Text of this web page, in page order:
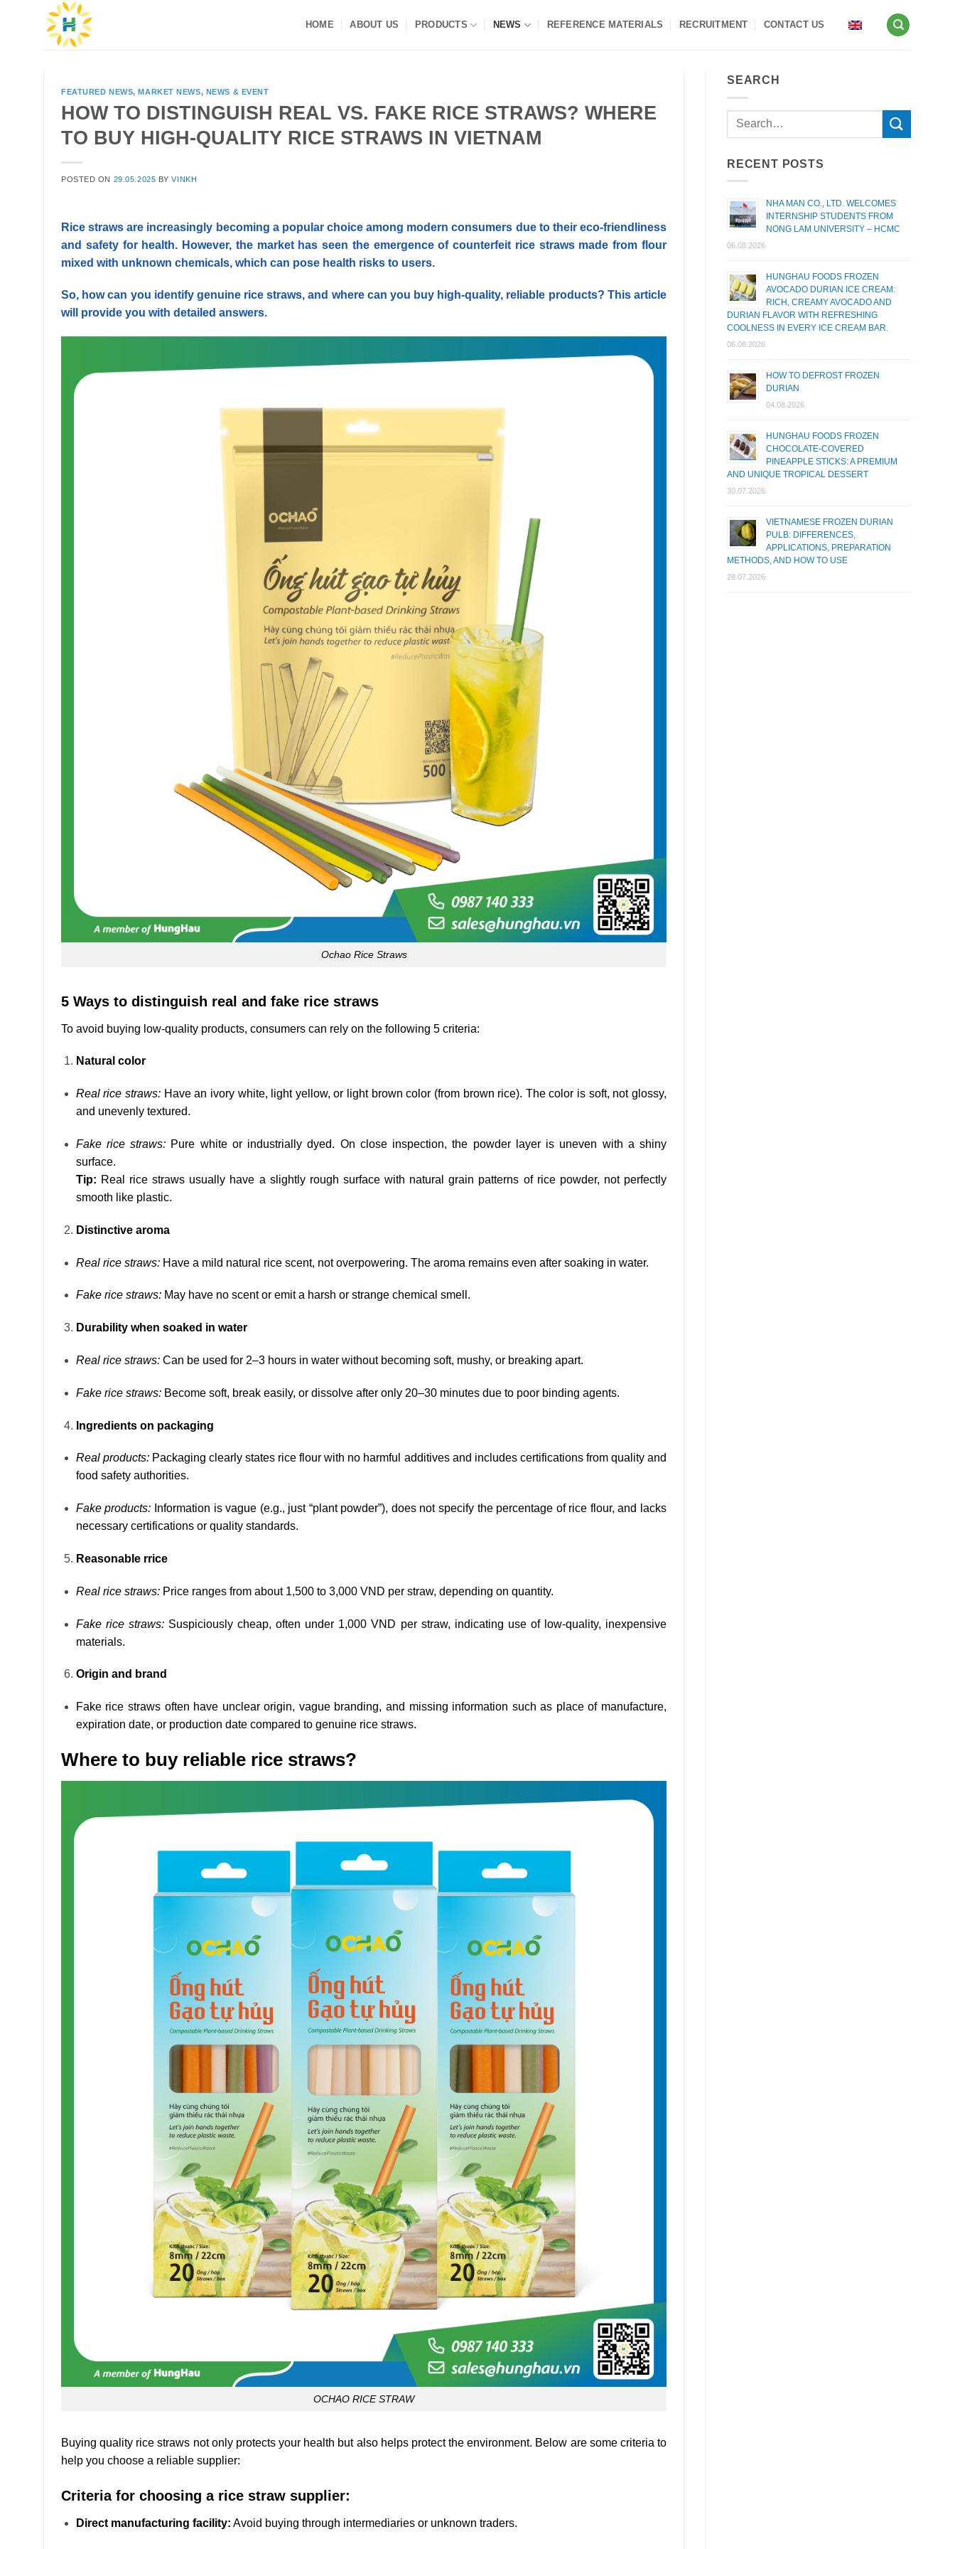
HOME ABOUT US PRODUCTS NEWS REFERENCE MATERIALS RECRUITMENT CONTACT US
FEATURED NEWS,MARKET NEWS, NEWS & EVENT
HOW TO DISTINGUISH REAL VS. FAKE RICE STRAWS? WHERE
TO BUY HIGH-QUALITY RICE STRAWS IN VIETNAM
POSTED ON 29.05.2025 BYVINKH
Rice straws are increasingly becoming a popular choice among modern consumers due to their eco-friendliness
and safety for health. However, the market has seen the emergence of counterfeit rice straws made from flour
mixed with unknown chemicals, which can pose health risks to users.
So, how can you identify genuine rice straws, and where can you buy high-quality, reliable products? This article
will provide you with detailed answers.
Ochao Rice Straws
5 Ways to distinguish real and fake rice straws
To avoid buying low-quality products, consumers can rely on the following 5 criteria:
Natural color
Real rice straws: Have an ivory white, light yellow, or light brown color (from brown rice). The color is soft, not glossy,
and unevenly textured.
Fake rice straws: Pure white or industrially dyed. On close inspection, the powder layer is uneven with a shiny
surface.
Tip: Real rice straws usually have a slightly rough surface with natural grain patterns of rice powder, not perfectly
smooth like plastic.
Distinctive aroma
Real rice straws:Have a mild natural rice scent, not overpowering. The aroma remains even after soaking in water.
Fake rice straws:May have no scent or emit a harsh or strange chemical smell.
Durability when soaked in water
Real rice straws:Can be used for 2–3 hours in water without becoming soft, mushy, or breaking apart.
Fake rice straws:Become soft, break easily, or dissolve after only 20–30 minutes due to poor binding agents.
Ingredients on packaging
Real products:Packaging clearly states rice flour with no harmful additives and includes certifications from quality and
food safety authorities.
Fake products: Information is vague (e.g., just “plant powder”), does not specify the percentage of rice flour, and lacks
necessary certifications or quality standards.
Reasonable rrice
Real rice straws:Price ranges from about 1,500 to 3,000 VND per straw, depending on quantity.
Fake rice straws:Suspiciously cheap, often under 1,000 VND per straw, indicating use of low-quality, inexpensive
materials.
Origin and brand
Fake rice straws often have unclear origin, vague branding, and missing information such as place of manufacture,
expiration date, or production date compared to genuine rice straws.
Where to buy reliable rice straws?
OCHAO RICE STRAW
Buying quality rice straws not only protects your health but also helps protect the environment. Below are some criteria to
help you choose a reliable supplier:
Criteria for choosing a rice straw supplier:
Direct manufacturing facility: Avoid buying through intermediaries or unknown traders.
SEARCH
RECENT POSTS
NHA MAN CO., LTD. WELCOMES
INTERNSHIP STUDENTS FROM
NONG LAM UNIVERSITY – HCMC
06.08.2026
HUNGHAU FOODS FROZEN
AVOCADO DURIAN ICE CREAM:
RICH, CREAMY AVOCADO AND
DURIAN FLAVOR WITH REFRESHING
COOLNESS IN EVERY ICE CREAM BAR.
06.08.2026
HOW TO DEFROST FROZEN
DURIAN
04.08.2026
HUNGHAU FOODS FROZEN
CHOCOLATE-COVERED
PINEAPPLE STICKS: A PREMIUM
AND UNIQUE TROPICAL DESSERT
30.07.2026
VIETNAMESE FROZEN DURIAN
PULB: DIFFERENCES,
APPLICATIONS, PREPARATION
METHODS, AND HOW TO USE
28.07.2026